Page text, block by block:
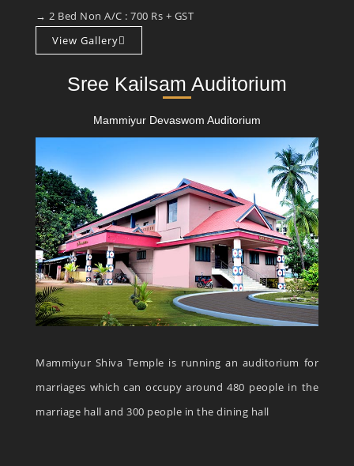
→ 2 Bed Non A/C : 700 Rs + GST
View Gallery
Sree Kailsam Auditorium
Mammiyur Devaswom Auditorium
Mammiyur Shiva Temple is running an auditorium for
marriages which can occupy around 480 people in the
marriage hall and 300 people in the dining hall